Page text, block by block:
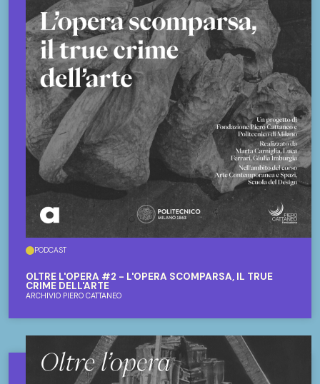
PODCAST
OLTRE L'OPERA #2 - L'OPERA SCOMPARSA, IL TRUE
CRIME DELL'ARTE
ARCHIVIO PIERO CATTANEO